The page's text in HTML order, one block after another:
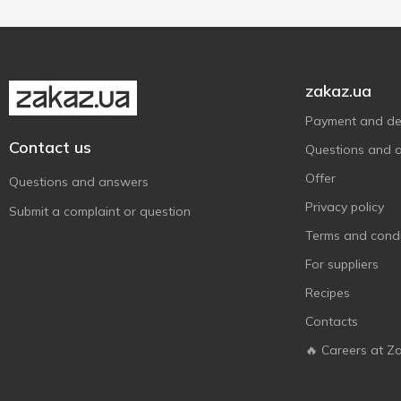
Ямчан 4
Contact us
Questions and answers
Submit a complaint or question
zakaz.ua
Payment and
Questions and
Offer
Privacy policy
Terms and
For suppliers
Recipes
Contacts
🔥 Careers at